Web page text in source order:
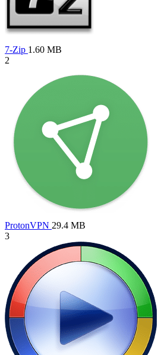
7-Zip 1.60 MB
2
ProtonVPN 29.4 MB
3